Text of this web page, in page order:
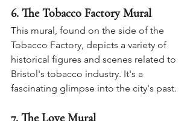
6. The Tobacco Factory Mural
This mural, found on the side of the
Tobacco Factory, depicts a variety of
historical figures and scenes related to
Bristol's tobacco industry. It's a
fascinating glimpse into the city's past.
7. The Love Mural